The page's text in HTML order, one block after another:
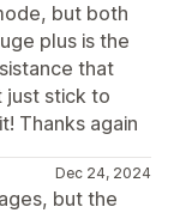
but both
plus is the
that
just stick to
Thanks again
Dec 24, 2024
but the